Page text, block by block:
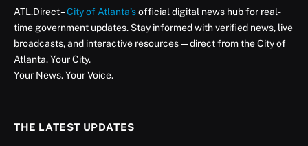
ATL.Direct –City of Atlanta’sofficial digital news hub for real-
time government updates. Stay informed with verified news, live
broadcasts, and interactive resources — direct from the City of
Atlanta. Your City.
Your News. Your Voice.
THE LATEST UPDATES